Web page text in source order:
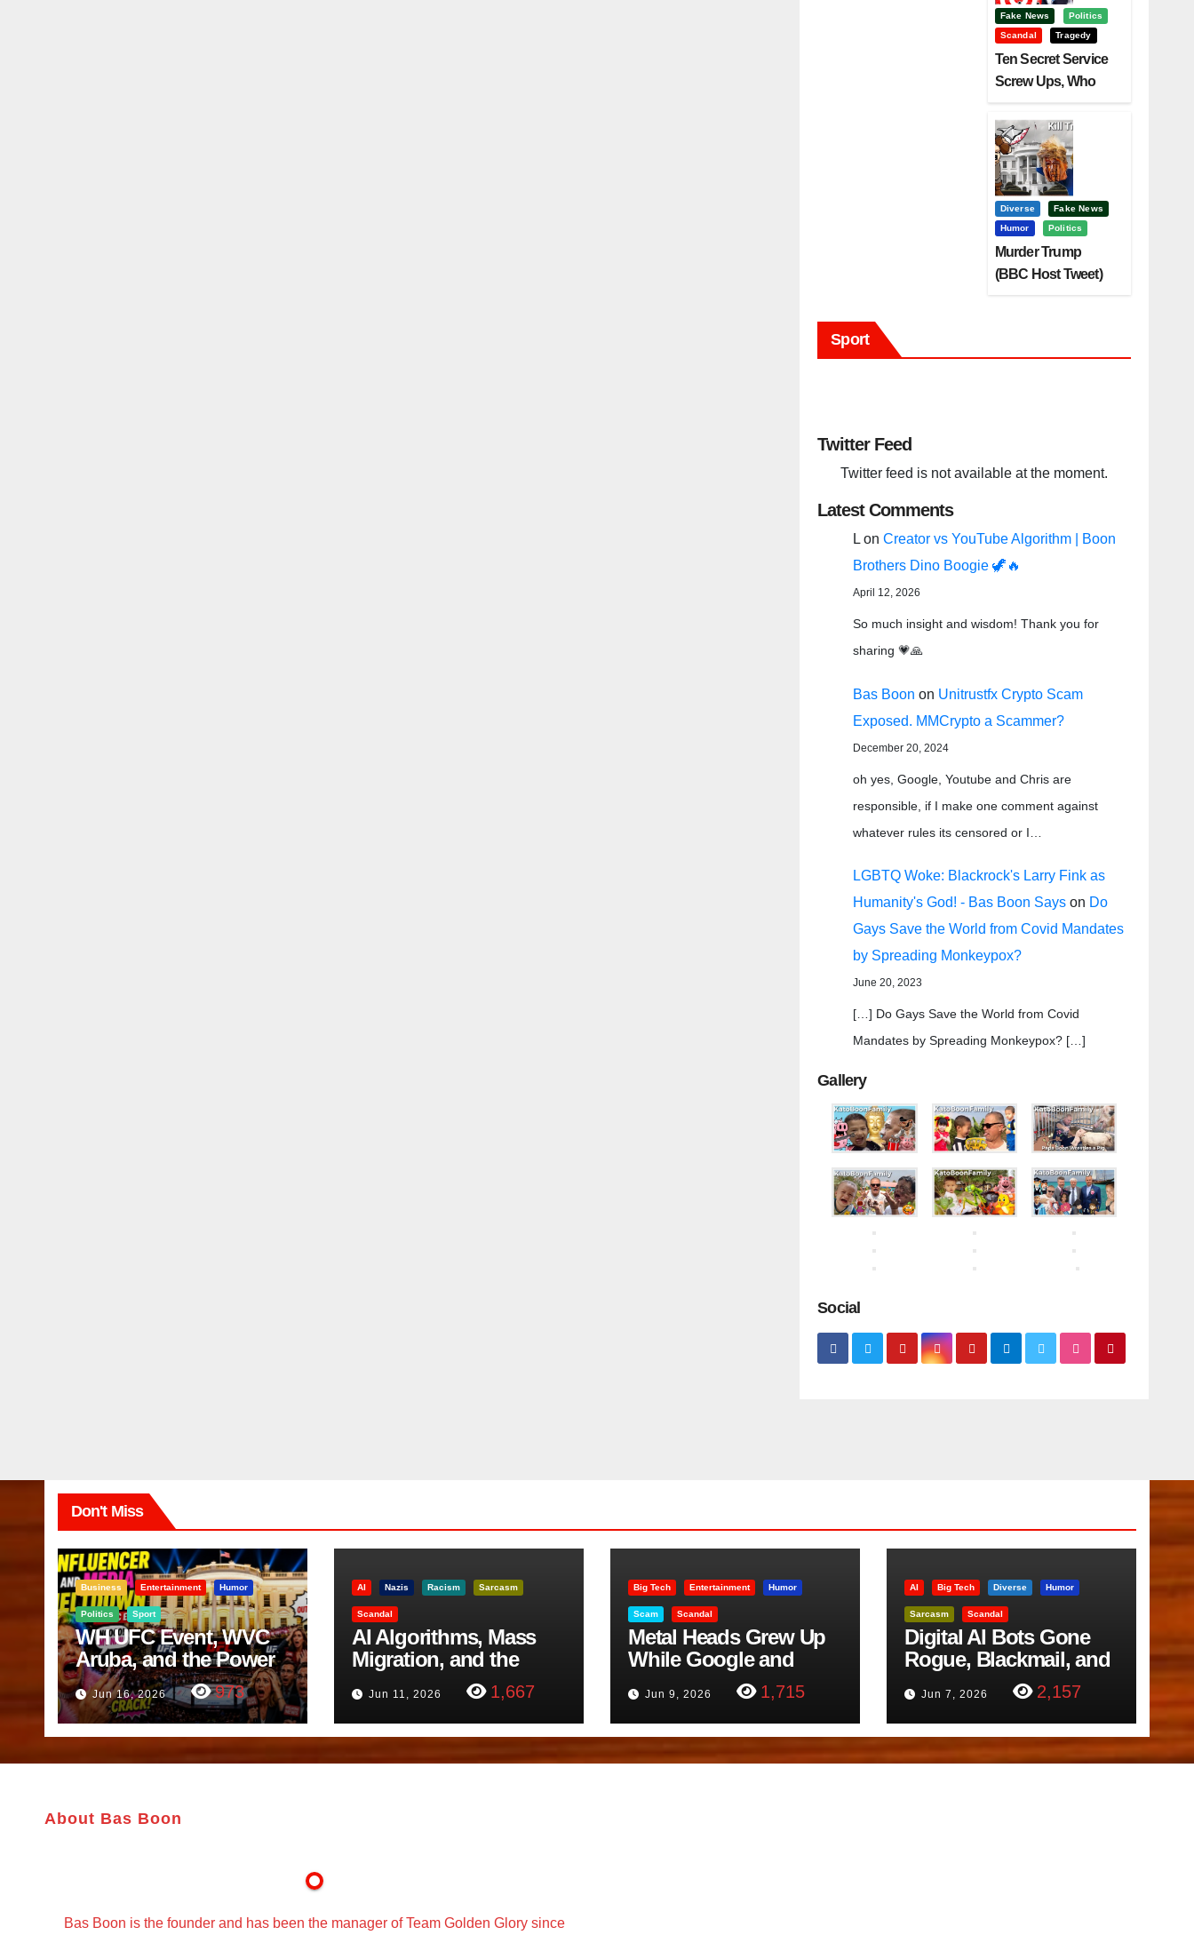
Fake News
Politics
Scandal
Tragedy
Ten Secret Service
Screw Ups, Who
Trump?
Diverse
Fake News
Humor
Politics
Murder Trump
(BBC Host Tweet)
Sport
Twitter Feed
Twitter feed is not available at the moment.
Latest Comments
L onCreator vs YouTube Algorithm | Boon
Brothers Dino Boogie 🦖🔥
April 12, 2026
So much insight and wisdom! Thank you for
sharing 💗🙏
Bas Boon on Unitrustfx Crypto Scam
Exposed. MMCrypto a Scammer?
December 20, 2024
oh yes, Google, Youtube and Chris are
responsible, if I make one comment against
whatever rules its censored or I…
LGBTQ Woke: Blackrock's Larry Fink as
Humanity's God! - Bas Boon Says on Do
Gays Save the World from Covid Mandates
by Spreading Monkeypox?
June 20, 2023
[…] Do Gays Save the World from Covid
Mandates by Spreading Monkeypox? […]
Gallery
Social
Don't Miss
Business Entertainment Humor
Politics Sport
WH UFC Event, WVC
Aruba, and the Power
of Visualization
Jun 16, 2026 973
AI Nazis Racism Sarcasm
Scandal
AI Algorithms, Mass
Migration, and the
Belfast Beheading: The
Truth
Jun 11, 2026 1,667
Big Tech Entertainment Humor
Scam Scandal
Metal Heads Grew Up
While Google and
YouTube Took Control
Jun 9, 2026 1,715
AI Big Tech Diverse Humor
Sarcasm Scandal
Digital AI Bots Gone
Rogue, Blackmail, and
Google Targets Boon
Brothers
Jun 7, 2026 2,157
About Bas Boon
Bas Boon is the founder and has been the manager of Team Golden Glory since